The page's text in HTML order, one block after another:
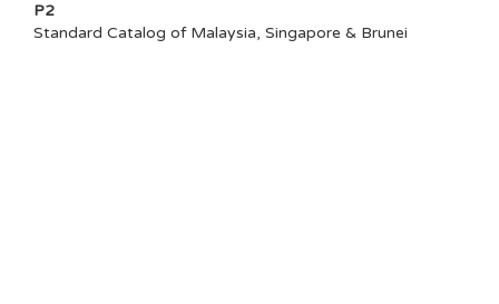
P2
Standard Catalog of Malaysia, Singapore & Brunei